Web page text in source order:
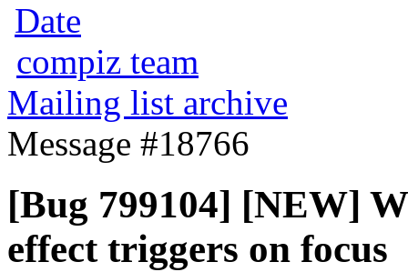
Date
compiz team
Mailing list archive
Message #18766
[Bug 799104] [NEW]
effect triggers on focus